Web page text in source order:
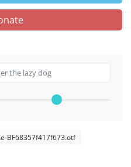
BF68357f417f673.otf